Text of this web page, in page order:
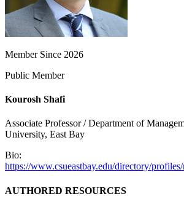
Member Since 2026
Public Member
Kourosh Shafi
Associate Professor / Department of
University, East Bay
Bio:
https://www.csueastbay.edu/directory/
AUTHORED RESOURCES